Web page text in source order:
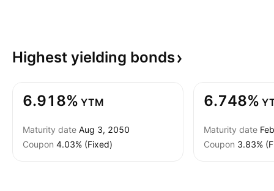
Highest yielding bonds
6.918% YTM
Maturity date Aug 3, 2050
Coupon 4.03% (Fixed)
6.748%
Maturity date
Coupon 3.83%